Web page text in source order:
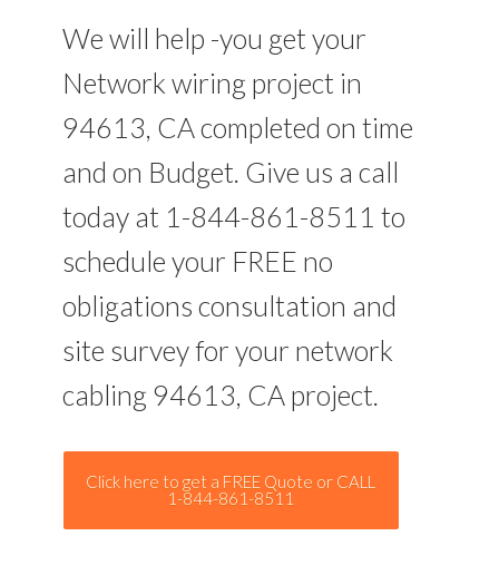
We will help -you get your
Network wiring project in
94613, CA completed on time
and on Budget. Give us a call
today at 1-844-861-8511 to
schedule your FREE no
obligations consultation and
site survey for your network
cabling 94613, CA project.
Click here to get a FREE Quote or CALL
1-844-861-8511